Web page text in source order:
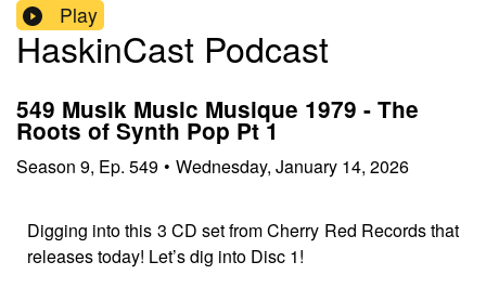
Play
HaskinCast Podcast
549 Musik Music Musique 1979 - The
Roots of Synth Pop Pt 1
Season 9, Ep. 549 • Wednesday, January 14, 2026
Digging into this 3 CD set from Cherry Red Records that
releases today! Let’s dig into Disc 1!